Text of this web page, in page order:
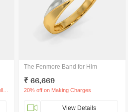
The Fenmore Band for Him
₹ 66,669
20% off on Making Charges
View Details